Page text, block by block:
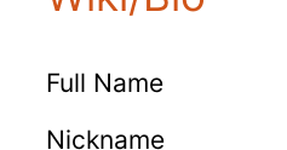
Full Name
Nickname